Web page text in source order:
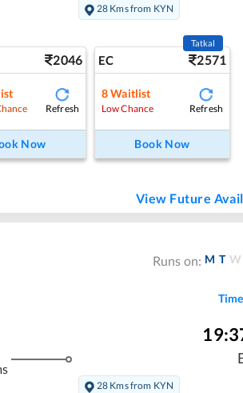
28 Kms from KYN
2046
Refresh
Now
EC 2571
Tatkal
8Waitlist
Low Chance Refresh
Book Now
View Future
Runs on: M T W
28 Kms from KYN